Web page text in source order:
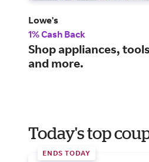
Lowe's
1% Cash Back
Shop appliances,
and more.
Today's top
ENDS TODAY